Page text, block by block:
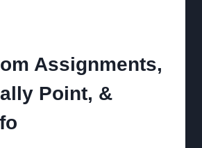
Assignments,
Point, &